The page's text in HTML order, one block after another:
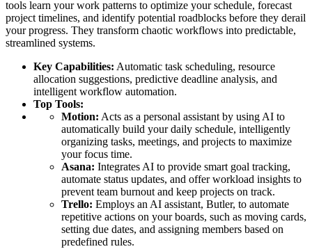
tools learn your work patterns to optimize your schedule, forecast
project timelines, and identify potential roadblocks before they derail
your progress. They transform chaotic workflows into predictable,
streamlined systems.
Key Capabilities: Automatic task scheduling, resource
allocation suggestions, predictive deadline analysis, and
intelligent workflow automation.
Top Tools:
Motion: Acts as a personal assistant by using AI to
automatically build your daily schedule, intelligently
organizing tasks, meetings, and projects to maximize
your focus time.
Asana: Integrates AI to provide smart goal tracking,
automate status updates, and offer workload insights to
prevent team burnout and keep projects on track.
Trello: Employs an AI assistant, Butler, to automate
repetitive actions on your boards, such as moving cards,
setting due dates, and assigning members based on
predefined rules.